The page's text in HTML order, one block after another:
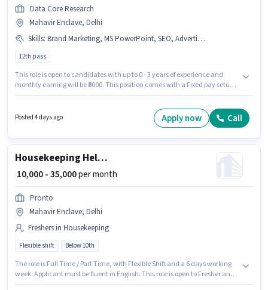
Data Core Research
Mahavir Enclave, Delhi
Skills: Brand Marketing, MS PowerPoint, SEO, Advertisement, B2C Marketing, B2B Marketing
12th pass
This role is open to candidates with up to 0 - 3 years of experience and
monthly earning will be ₹8000. This position comes with a Fixed pay setup.
Advertisement, B2B Marketing, B2C Marketing, Brand Marketing, MS
PowerPoint, SEO. This job role is located in Mahavir Enclave, Delhi. Data
Posted 4 days ago Apply now Call
Housekeeping Helper
₹ 10,000 - 35,000per month
Pronto
Mahavir Enclave, Delhi
Freshers in Housekeeping
Flexible shift Below 10th
The role is Full Time / Part Time, with Flexible Shift and a 6 days working
week. Applicant must be fluent in English. This role is open to Fresher and